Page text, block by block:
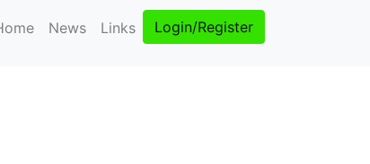
News Links Login/Register